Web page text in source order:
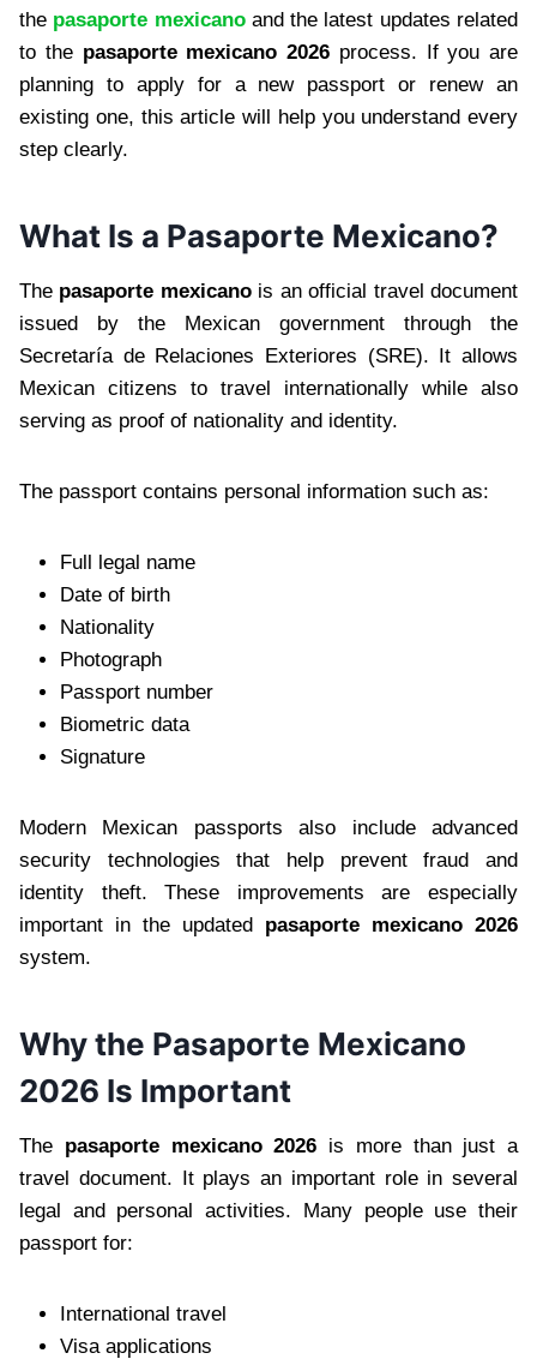
the pasaporte mexicanoand the latest updates related
to the pasaporte mexicano 2026 process. If you are
planning to apply for a new passport or renew an
existing one, this article will help you understand every
step clearly.
What Is a Pasaporte Mexicano?
The pasaporte mexicanois an official travel document
issued by the Mexican government through the
Secretaría de Relaciones Exteriores (SRE). It allows
Mexican citizens to travel internationally while also
serving as proof of nationality and identity.
The passport contains personal information such as:
Full legal name
Date of birth
Nationality
Photograph
Passport number
Biometric data
Signature
Modern Mexican passports also include advanced
security technologies that help prevent fraud and
identity theft. These improvements are especially
important in the updated pasaporte mexicano 2026
system.
Why the Pasaporte Mexicano
2026 Is Important
The pasaporte mexicano 2026 is more than just a
travel document. It plays an important role in several
legal and personal activities. Many people use their
passport for:
International travel
Visa applications